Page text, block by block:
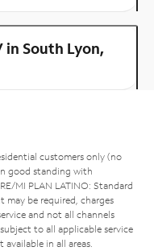
in South Lyon,
customers only (no
good standing with
MI PLAN LATINO: Standard
may be required, charges
and not all channels
to all applicable service
in all areas.